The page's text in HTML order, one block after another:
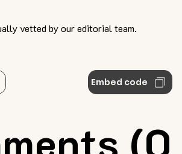
(0
vetted by our editorial team.
Embed code